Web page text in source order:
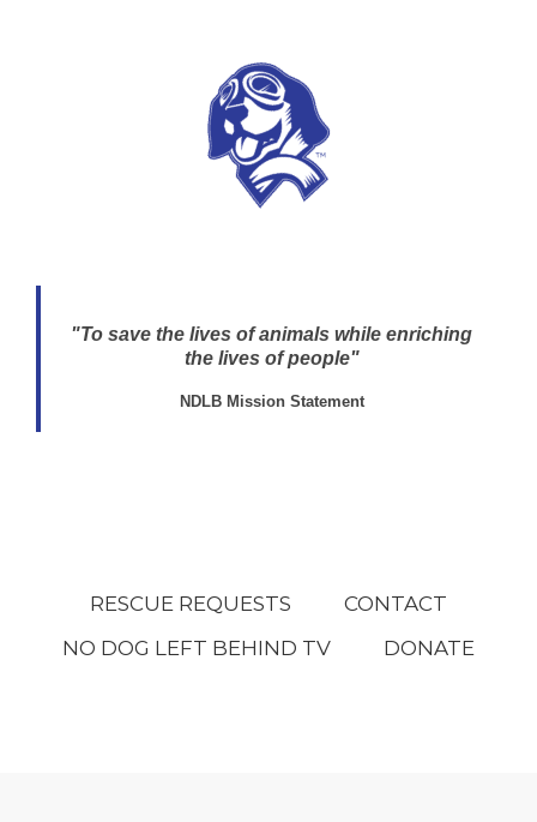
"To save the lives of animals while enriching
the lives of people"
NDLB Mission Statement
RESCUE REQUESTS
CONTACT
NO DOG LEFT BEHIND TV
DONATE